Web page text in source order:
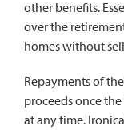
other benefits.
over the
homes without
Repayments of
proceeds once
at any time.